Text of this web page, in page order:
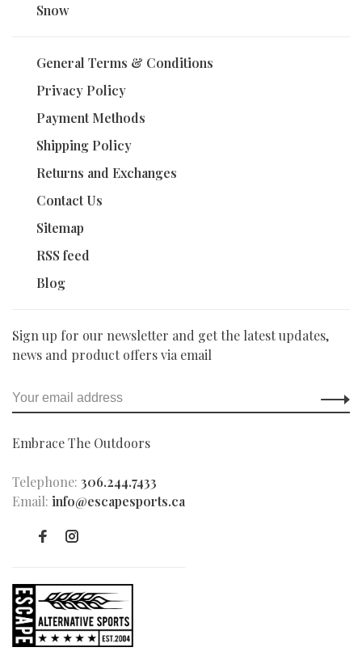
Snow
General Terms & Conditions
Privacy Policy
Payment Methods
Shipping Policy
Returns and Exchanges
Contact Us
Sitemap
RSS feed
Blog
Sign up for our newsletter and get the latest updates,
news and product offers via email
Embrace The Outdoors
Telephone: 306.244.7433
Email: info@escapesports.ca